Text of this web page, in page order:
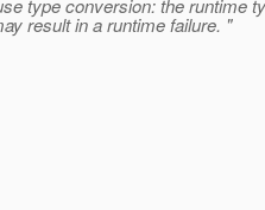
type conversion: the runtime
result in a runtime failure. "